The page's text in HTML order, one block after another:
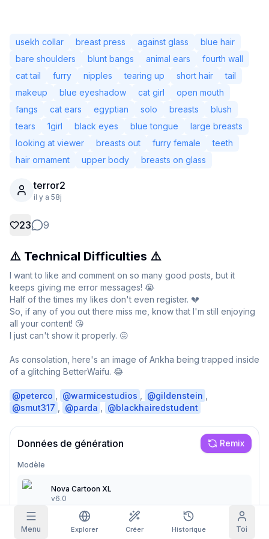
Menu Explorer Créer Historique Toi
Non connecté
Langue
Affichage
Grille d'images
Autocomplétion du prompt
Filtrage du contenu 6 masqué
Mon abonnement
Blog
Discord
Aide & Support
Réclamation quotidienne
AUJOURD'HUI
+3
+3
+4
+4
+
Réclamé !
Réclame chaque jour pour faire grandir ta
crédits
usekh collar breast press against glass
blue hair
bare shoulders
blunt bangs animal ears
fourth wall
cat tail
furry nipples tearing up short hair
tail
makeup
blue eyeshadow cat girl
open mouth
fangs
cat ears egyptian solo breasts
blush
tears
1girl black eyes blue tongue
large breasts
looking at viewer
breasts out furry female
teeth
hair ornament
upper body breasts on glass
terror2
il y a 58j
23 9
⚠️ Technical Difficulties ⚠️
I want to like and comment on so many good posts, but it
keeps giving me error messages! 😭
Half of the times my likes don't even register. 💔
So, if any of you out there miss me, know that I'm still enjoying
all your content! 😘
I just can't show it properly. 😖
As consolation, here's an image of Ankha being trapped inside
of a glitching BetterWaifu. 😂
@peterco @warmicestudios @gildenstein
@smut317 @parda @blackhairedstudent
Données de génération Remix
Modèle
Nova Cartoon XL
v6.0
Prompt